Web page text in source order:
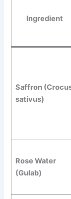
Ingredient
Saffron
sativus)
Rose Water
(Gulab)